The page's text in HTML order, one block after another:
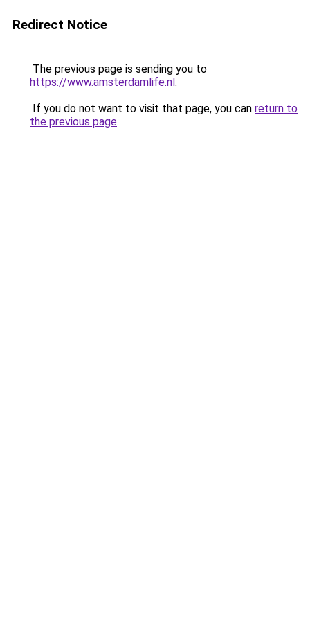
Redirect Notice
The previous page is sending you to
https://www.amsterdamlife.nl.
If you do not want to visit that page, you can return to
the previous page.